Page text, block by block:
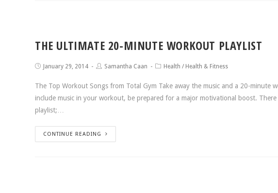
THE ULTIMATE 20-MINUTE WORKOUT PLAYLIST
January 29, 2014 Samantha Caan Health / Health & Fitness
The Top Workout Songs from Total Gym Take away the music and a 20-
include music in your workout, be prepared for a major motivational boost.
playlist;…
CONTINUE READING